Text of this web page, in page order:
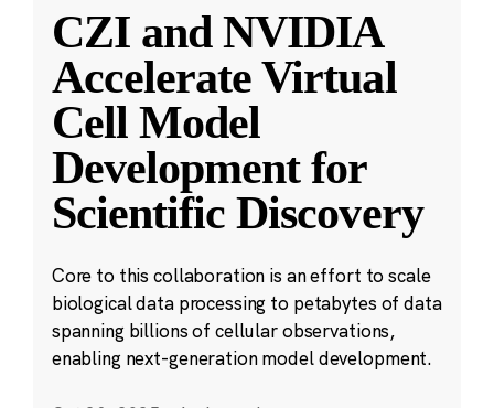
CZI and NVIDIA
Accelerate Virtual
Cell Model
Development for
Scientific Discovery
Core to this collaboration is an effort to scale
biological data processing to petabytes of data
spanning billions of cellular observations,
enabling next-generation model development.